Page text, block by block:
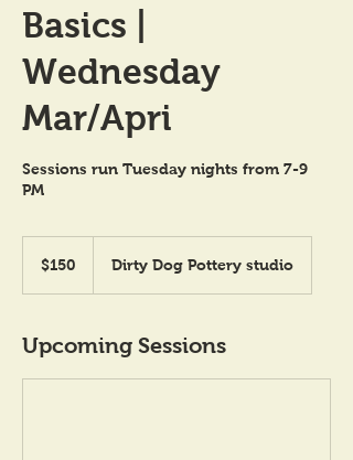
Basics |
Wednesday
Mar/Apri
Sessions run Tuesday nights from 7-9
PM
dollars$150 Dirty Dog Pottery studio
Upcoming Sessions